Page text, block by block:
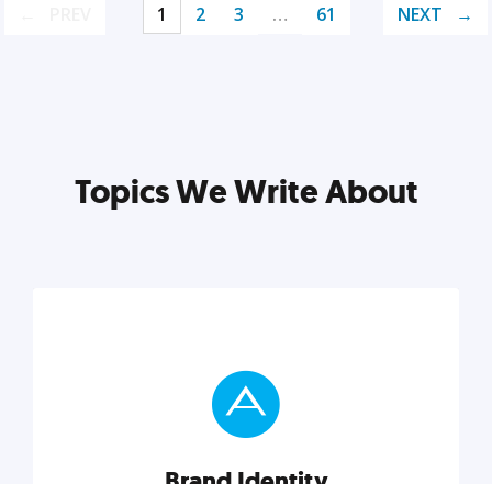
1 2 3 … 61 NEXT
Topics We Write About